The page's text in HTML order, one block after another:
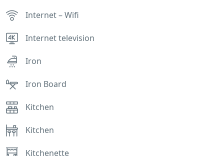
Internet – Wifi
Internet television
Iron
Iron Board
Kitchen
Kitchen
Kitchenette